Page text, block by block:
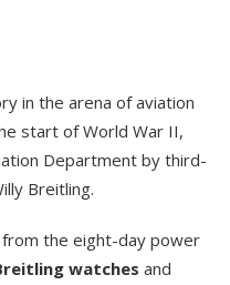
in the arena of aviation
start of World War II,
Department by third-
Breitling.
the eight-day power
watches and